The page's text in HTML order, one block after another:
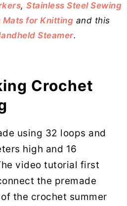
, Stainless Steel Sewing
Mats for Knitting and this
Steamer.
Crochet
using 32 loops and
high and 16
video tutorial first
the premade
the crochet summer